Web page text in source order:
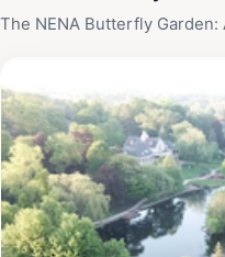
Elgin that beautifully
The NENA Butterfly Garden: